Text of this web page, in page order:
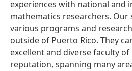
experiences with national and
mathematics researchers.
various programs and
outside of Puerto Rico. They
excellent and diverse faculty
reputation, spanning many